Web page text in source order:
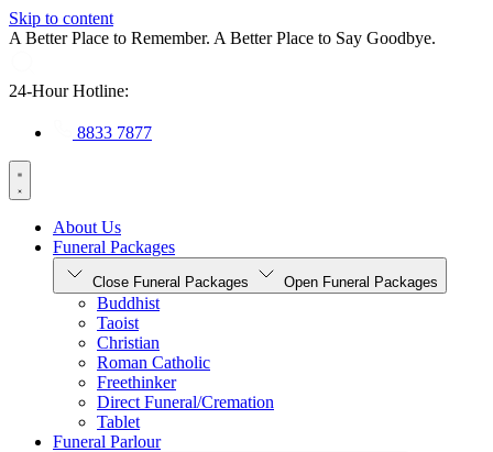
Skip to content
A Better Place to Remember. A Better Place to Say Goodbye.
24-Hour Hotline:
8833 7877
About Us
Funeral Packages
Close Funeral Packages Open Funeral Packages
Buddhist
Taoist
Christian
Roman Catholic
Freethinker
Direct Funeral/Cremation
Tablet
Funeral Parlour